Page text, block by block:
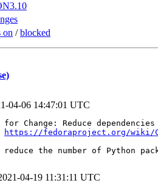
on /blocked
04-06 14:47:01 UTC
Change: Reduce
https://fedoraproject.org/wiki/
the number of Python
04-19 11:31:11 UTC